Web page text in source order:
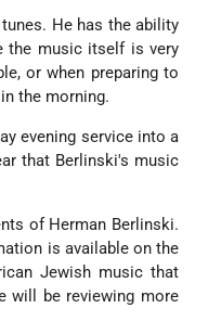
He has the ability
the music itself is very
or when preparing to
the morning.
evening service into a
that Berlinski's music
of Herman Berlinski.
is available on the
Jewish music that
will be reviewing more